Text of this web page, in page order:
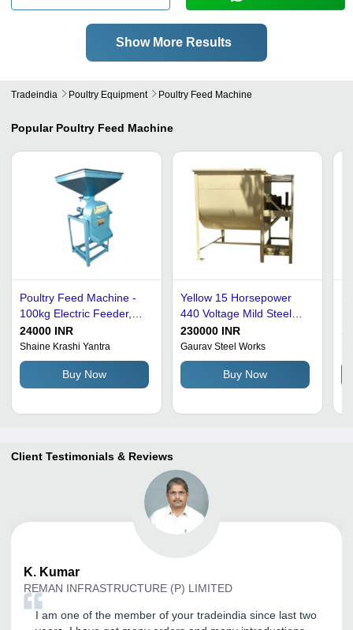
Show More Results
Tradeindia Poultry Equipment Poultry Feed Machine
Popular Poultry Feed Machine
Poultry Feed Machine -
100kg Electric Feeder,
Rust Free & Corrosion
Resistant
24000 INR
Shaine Krashi Yantra
Buy Now
Yellow 15 Horsepower
440 Voltage Mild Steel
Body Semi Automatic
Poultry Feed Machine
230000 INR
Gaurav Steel Works
Buy Now
Client Testimonials & Reviews
K. Kumar
REMAN INFRASTRUCTURE (P) LIMITED
I am one of the member of your tradeindia since last two